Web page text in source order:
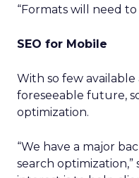
“Formats will need
SEO for Mobile
With so few
foreseeable future,
optimization.
“We have a major
search optimization,”